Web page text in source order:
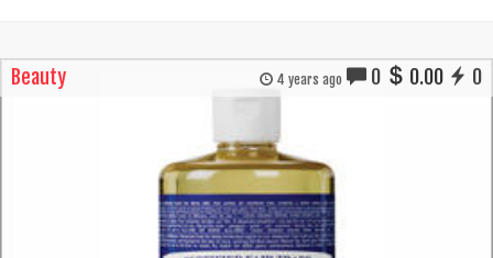
Beauty 4 years ago 0 0.00 0